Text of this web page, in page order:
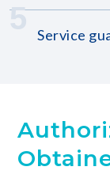
5 Service